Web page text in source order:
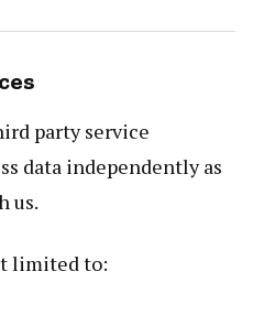
party service
data independently as
us.
limited to: